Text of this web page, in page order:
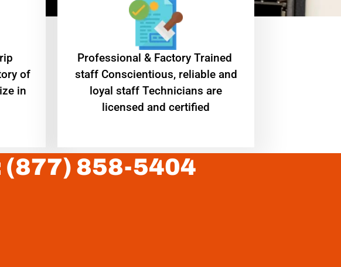
of
in
Professional & Factory Trained
staff Conscientious, reliable and
loyal staff Technicians are
licensed and certified
(877) 858-5404